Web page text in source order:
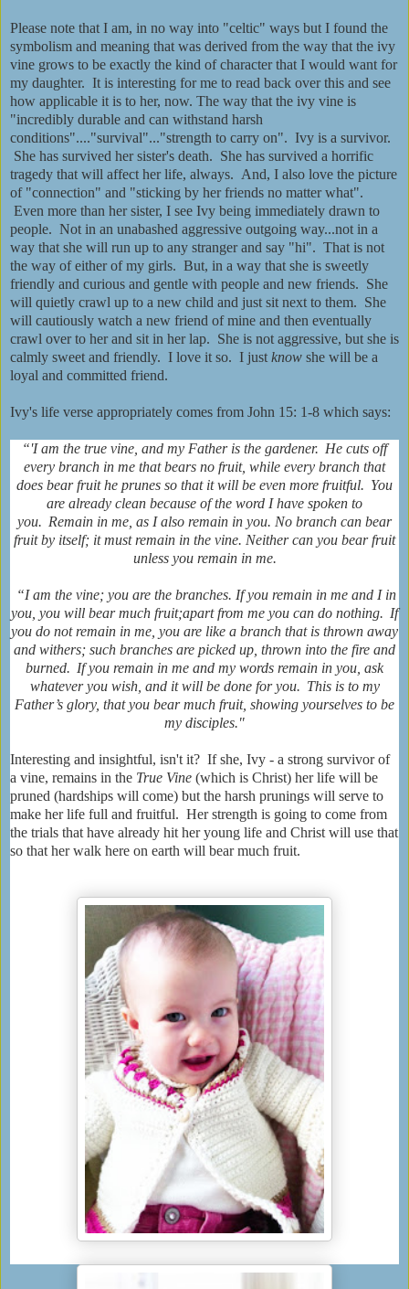
Please note that I am, in no way into "celtic" ways but I found the
symbolism and meaning that was derived from the way that the ivy
vine grows to be exactly the kind of character that I would want for
my daughter. It is interesting for me to read back over this and see
how applicable it is to her, now. The way that the ivy vine is
"incredibly durable and can withstand harsh
conditions"...."survival"..."strength to carry on". Ivy is a survivor.
She has survived her sister's death. She has survived a horrific
tragedy that will affect her life, always. And, I also love the picture
of "connection" and "sticking by her friends no matter what".
Even more than her sister, I see Ivy being immediately drawn to
people. Not in an unabashed aggressive outgoing way...not in a
way that she will run up to any stranger and say "hi". That is not
the way of either of my girls. But, in a way that she is sweetly
friendly and curious and gentle with people and new friends. She
will quietly crawl up to a new child and just sit next to them. She
will cautiously watch a new friend of mine and then eventually
crawl over to her and sit in her lap. She is not aggressive, but she is
calmly sweet and friendly. I love it so. I just know she will be a
loyal and committed friend.
Ivy's life verse appropriately comes from John 15: 1-8 which says:
“'I am the true vine, and my Father is the gardener. He cuts off
every branch in me that bears no fruit, while every branch that
does bear fruithe prunes so that it will be even more fruitful. You
are already clean because of the word I have spoken to
you. Remain in me, as I also remain in you. No branch can bear
fruit by itself; it must remain in the vine. Neither can you bear fruit
unless you remain in me.
“I am the vine; you are the branches. If you remain in me and I in
you, you will bear much fruit;apart from me you can do nothing. If
you do not remain in me, you are like a branch that is thrown away
and withers; such branches are picked up, thrown into the fire and
burned. If you remain in me and my words remain in you, ask
whatever you wish, and it will be done for you. This is to my
Father’s glory, that you bear much fruit, showing yourselves to be
my disciples."
Interesting and insightful, isn't it? If she, Ivy - a strong survivor of
a vine, remains in the True Vine (which is Christ) her life will be
pruned (hardships will come) but the harsh prunings will serve to
make her life full and fruitful. Her strength is going to come from
the trials that have already hit her young life and Christ will use that
so that her walk here on earth will bear much fruit.